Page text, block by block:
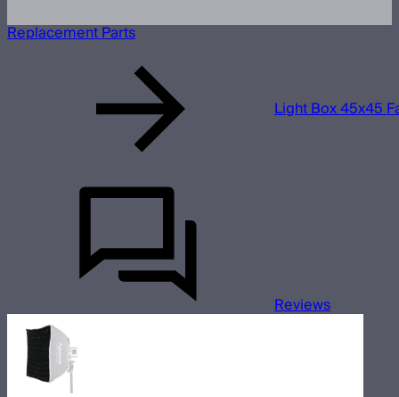
Replacement Parts
Light Box 45x45
Reviews